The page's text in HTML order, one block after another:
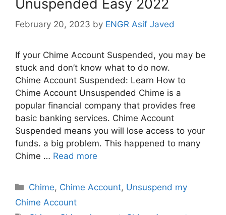
Unuspended Easy 2022
February 20, 2023 by ENGR Asif Javed
If your Chime Account Suspended, you may be
stuck and don’t know what to do now.
Chime Account Suspended: Learn How to
Chime Account Unsuspended Chime is a
popular financial company that provides free
basic banking services. Chime Account
Suspended means you will lose access to your
funds. a big problem. This happened to many
Chime … Read more
Categories
Chime, Chime Account, Unsuspend my
Chime Account